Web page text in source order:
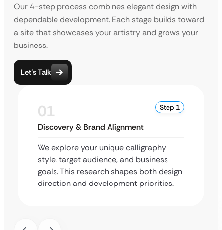
Our 4-step process combines elegant design with
dependable development. Each stage builds toward
a site that showcases your artistry and grows your
business.
Let’s Talk
01 Step 1
Discovery & Brand Alignment
We explore your unique calligraphy
style, target audience, and business
goals. This research shapes both design
direction and development priorities.